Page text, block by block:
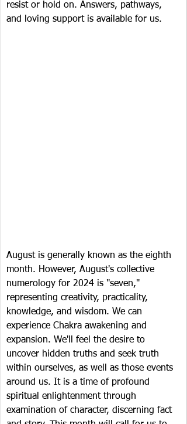
resist or hold on. Answers, pathways,
and loving support is available for us.
August is generally known as the eighth
month. However, August's collective
numerology for 2024 is "seven,"
representing creativity, practicality,
knowledge, and wisdom. We can
experience Chakra awakening and
expansion. We'll feel the desire to
uncover hidden truths and seek truth
within ourselves, as well as those events
around us. It is a time of profound
spiritual enlightenment through
examination of character, discerning fact